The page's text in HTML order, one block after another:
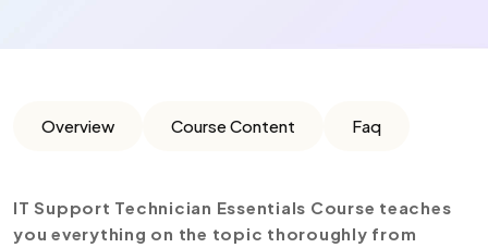
Overview Course Content Faq
IT Support Technician Essentials Course teaches
you everything on the topic thoroughly from